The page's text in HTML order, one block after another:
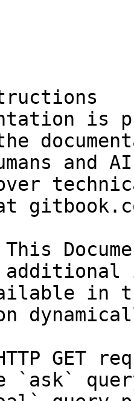
is
and
over
in
GET
`ask`